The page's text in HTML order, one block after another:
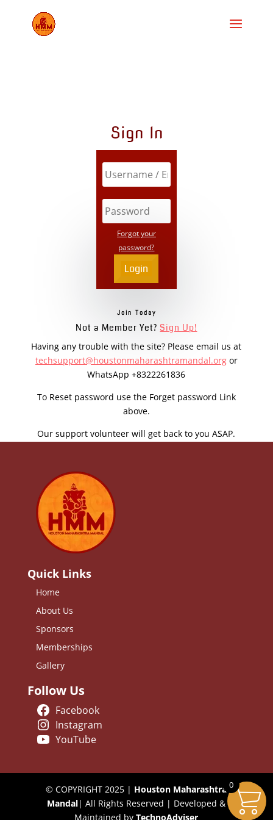
Sign In
Forgot your
password?
Join Today
Not a Member Yet? Sign Up!
Having any trouble with the site? Please email us at
techsupport@houstonmaharashtramandal.orgor
WhatsApp +8322261836
To Reset password use the Forget password Link
above.
Our support volunteer will get back to you ASAP.
Quick Links
Home
About Us
Sponsors
Memberships
Gallery
Follow Us
Facebook
Instagram
YouTube
© COPYRIGHT 2025 | Houston Maharashtra
Mandal| All Rights Reserved | Developed &
Maintained byTechnoAdviser
0